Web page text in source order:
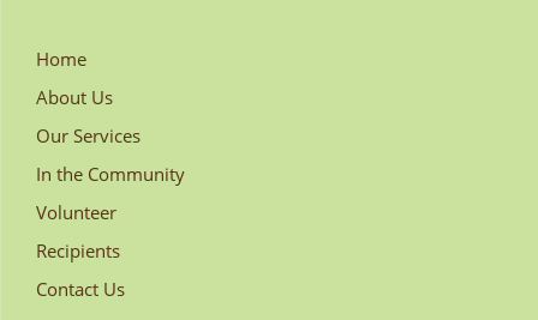
Home
About Us
Our Services
In the Community
Volunteer
Recipients
Contact Us